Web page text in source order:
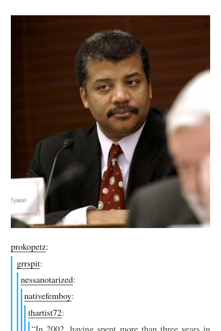
prokopetz:
grrspit:
nessanotarized:
nativefemboy:
thartist72:
“In 2002, having spent more than three years in